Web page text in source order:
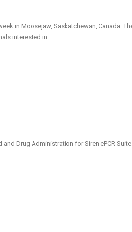
in Moosejaw, Saskatchewan, Canada.
interested in...
Drug Administration for Siren ePCR